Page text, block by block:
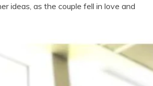
ideas, as the couple fell in love and